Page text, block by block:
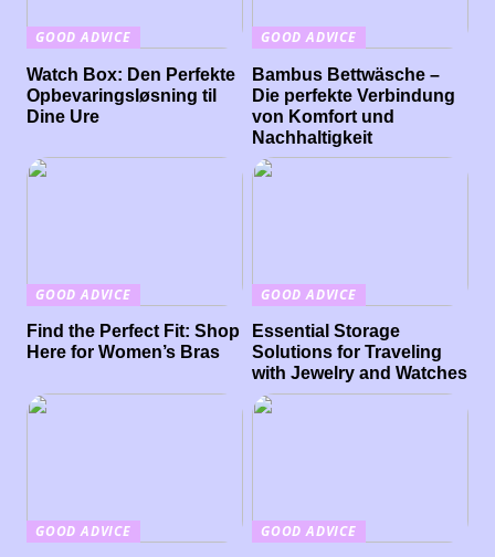
GOOD ADVICE
Watch Box: Den Perfekte
Opbevaringsløsning til
Dine Ure
GOOD ADVICE
Bambus Bettwäsche –
Die perfekte Verbindung
von Komfort und
Nachhaltigkeit
GOOD ADVICE
Find the Perfect Fit: Shop
Here for Women’s Bras
GOOD ADVICE
Essential Storage
Solutions for Traveling
with Jewelry and Watches
GOOD ADVICE
GOOD ADVICE